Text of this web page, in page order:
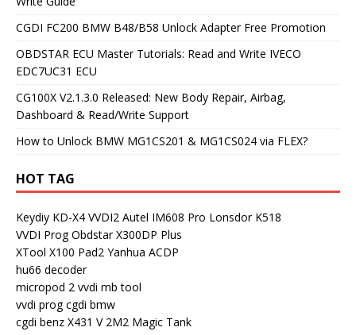
CGDI FC200 BMW B48/B58 Unlock Adapter Free Promotion
OBDSTAR ECU Master Tutorials: Read and Write IVECO
EDC7UC31 ECU
CG100X V2.1.3.0 Released: New Body Repair, Airbag,
Dashboard & Read/Write Support
How to Unlock BMW MG1CS201 & MG1CS024 via FLEX?
HOT TAG
Keydiy KD-X4 VVDI2 Autel IM608 Pro Lonsdor K518
VVDI Prog Obdstar X300DP Plus
XTool X100 Pad2 Yanhua ACDP
hu66 decoder
micropod 2 vvdi mb tool
vvdi prog cgdi bmw
cgdi benz X431 V 2M2 Magic Tank